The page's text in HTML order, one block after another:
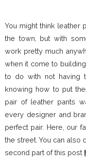
You might think leather
the town, but with
work pretty much
when it come to
to do with not having
knowing how to put
pair of leather pants
every designer and
perfect pair. Here, our
the street. You can also
second part of this post